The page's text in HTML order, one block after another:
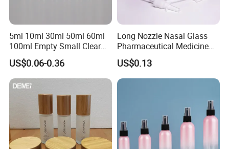
5ml 10ml 30ml 50ml 60ml
100ml Empty Small Clear
Pet 4oz Spray Bottle Face
Mist Transparent Plastic
Chloroform Spray Bottle
US$0.06-0.36
Long Nozzle Nasal Glass
Pharmaceutical Medicine
Use Sterile Nose Spray
Bottles
US$0.13